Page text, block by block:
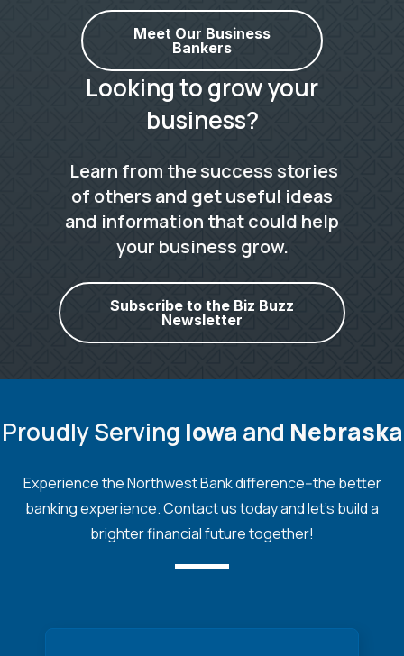
Meet Our Business
Bankers
Looking to grow your
business?
Learn from the success stories
of others and get useful ideas
and information that could help
your business grow.
Subscribe to the Biz Buzz
Newsletter
Proudly Serving Iowa and Nebraska
Experience the Northwest Bank difference--the better
banking experience. Contact us today and let's build a
brighter financial future together!